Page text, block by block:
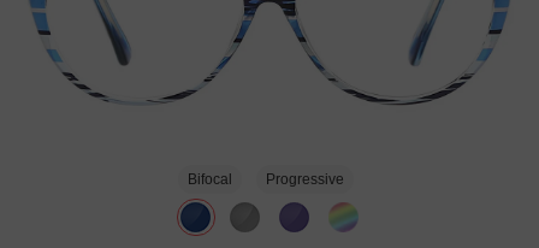
Bifocal Progressive